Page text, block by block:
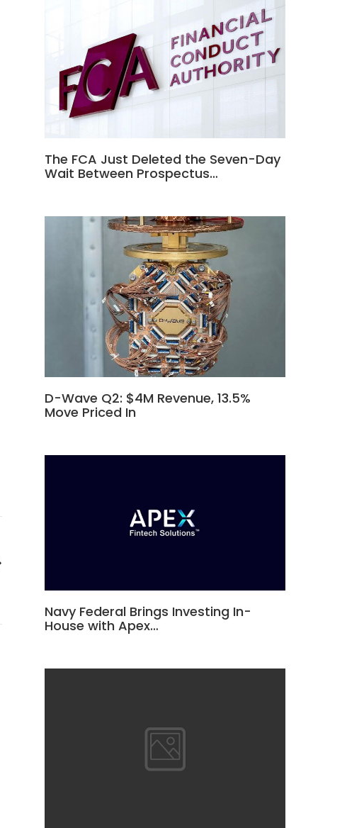
The FCA Just Deleted the Seven-Day
Wait Between Prospectus…
D-Wave Q2: $4M Revenue, 13.5%
Move Priced In
Navy Federal Brings Investing In-
House with Apex…